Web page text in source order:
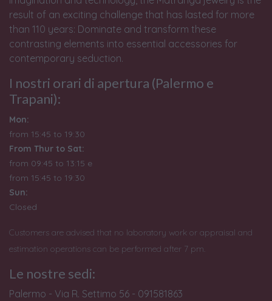
result of an exciting challenge that has lasted for more
than 110 years: Dominate and transform these
contrasting elements into essential accessories for
contemporary seduction.
I nostri orari di apertura (Palermo e
Trapani):
Mon:
from 15:45 to 19:30
From Thur to Sat:
from 09:45 to 13:15 e
from 15:45 to 19:30
Sun:
Closed
Customers are advised that no laboratory work or appraisal and
estimation operations can be performed after 7 pm.
Le nostre sedi:
Palermo - Via R. Settimo 56 - 091581863